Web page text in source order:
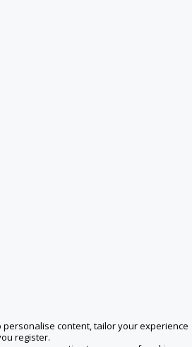
personalise content, tailor your experience
register.